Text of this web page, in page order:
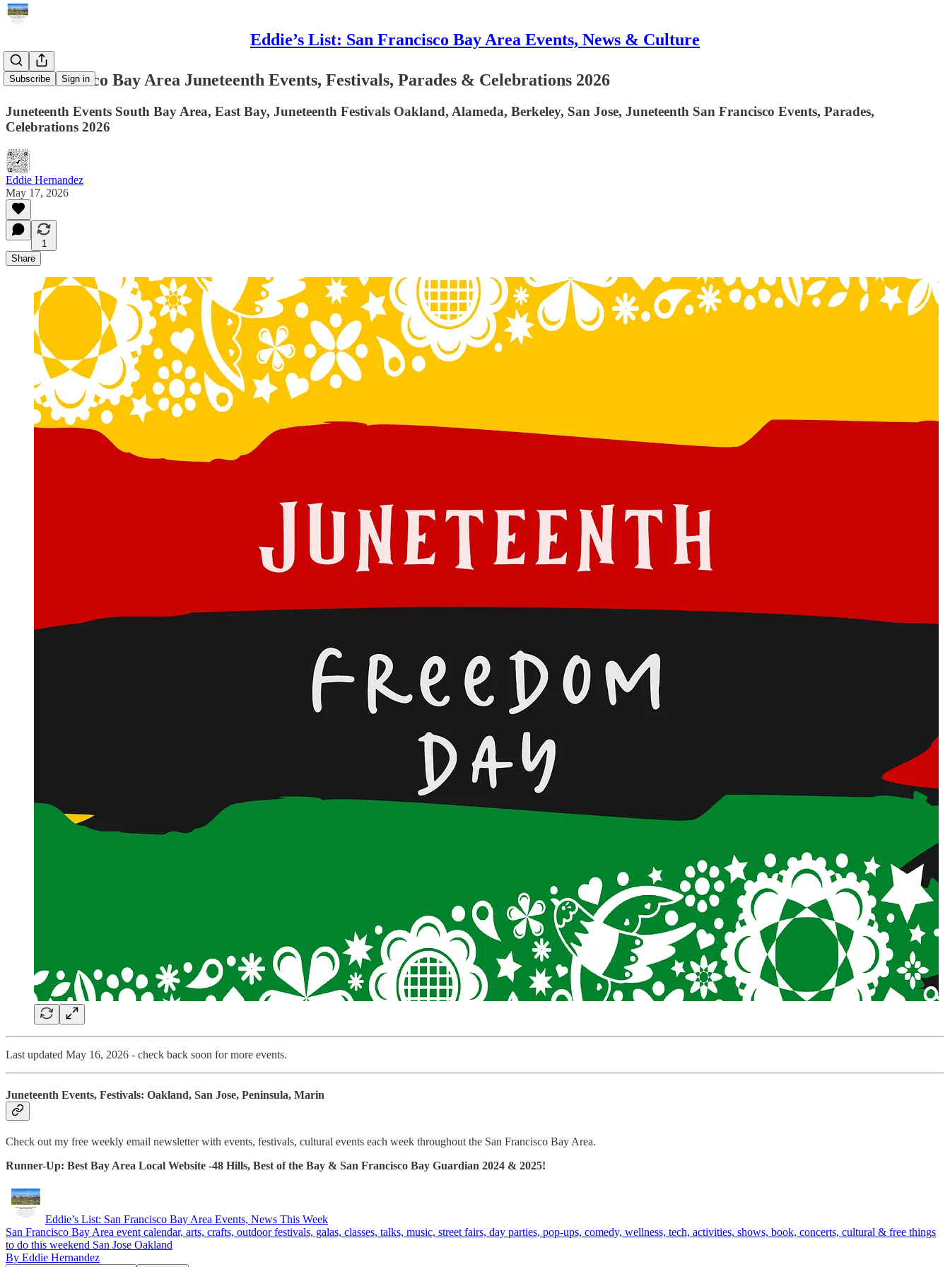
Eddie’s List: San Francisco Bay Area Events, News & Culture
Subscribe Sign in
San Francisco Bay Area Juneteenth Events, Festivals, Parades & Celebrations 2026
Juneteenth Events South Bay Area, East Bay, Juneteenth Festivals Oakland, Alameda, Berkeley, San Jose, Juneteenth San Francisco Events, Parades,
Celebrations 2026
Eddie Hernandez
May 17, 2026
1
Share
Last updated May 16, 2026 - check back soon for more events.
Juneteenth Events, Festivals: Oakland, San Jose, Peninsula, Marin
Check out my free weekly email newsletter with events, festivals, cultural events each week throughout the San Francisco Bay Area.
Runner-Up: Best Bay Area Local Website -48 Hills, Best of the Bay & San Francisco Bay Guardian 2024 & 2025!
Eddie’s List: San Francisco Bay Area Events, News This Week
San Francisco Bay Area event calendar, arts, crafts, outdoor festivals, galas, classes, talks, music, street fairs, day parties, pop-ups, comedy, wellness, tech, activities, shows, book, concerts, cultural & free things
to do this weekend San Jose Oakland
By Eddie Hernandez